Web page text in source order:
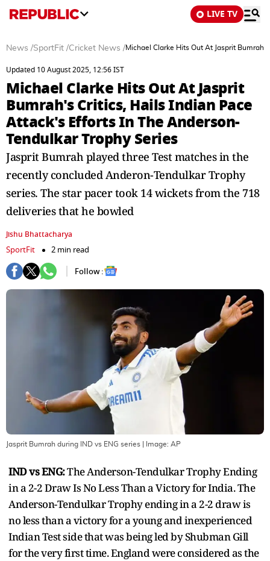
LIVE TV
News /SportFit /Cricket News /Michael Clarke Hits Out At Jasprit
Updated 10 August 2025, 12:56 IST
Michael Clarke Hits Out At Jasprit
Bumrah's Critics, Hails Indian Pace
Attack's Efforts In The Anderson-
Tendulkar Trophy Series
Jasprit Bumrah played three Test matches in the
recently concluded Anderon-Tendulkar Trophy
series. The star pacer took 14 wickets from the 718
deliveries that he bowled
Jishu Bhattacharya
SportFit
2 min read
Follow :
Jasprit Bumrah during IND vs ENG series | Image: AP
IND vs ENG:The Anderson-Tendulkar Trophy Ending
in a 2-2 Draw Is No Less Than a Victory for India. The
Anderson-Tendulkar Trophy ending in a 2-2 draw is
no less than a victory for a young and inexperienced
Indian Test side that was being led by Shubman Gill
for the very first time. England were considered as the